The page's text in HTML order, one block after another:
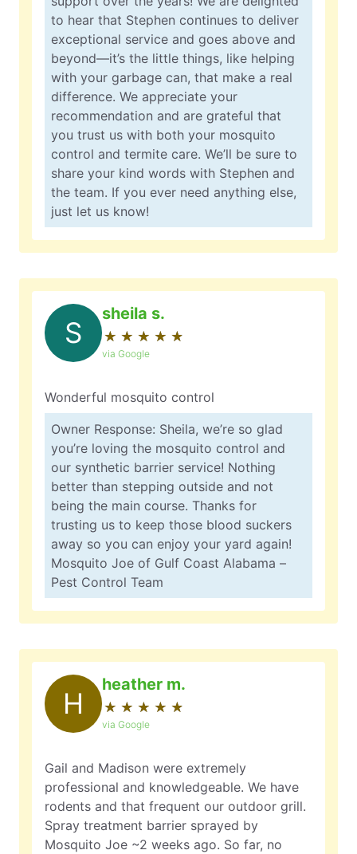
to hear that Stephen continues to deliver
exceptional service and goes above and
beyond—it’s the little things, like helping
with your garbage can, that make a real
difference. We appreciate your
recommendation and are grateful that
you trust us with both your mosquito
control and termite care. We’ll be sure to
share your kind words with Stephen and
the team. If you ever need anything else,
just let us know!
S
sheila s.
★ ★ ★ ★ ★
☆ ☆ ☆ ☆ ☆
via Google
Wonderful mosquito control
Owner Response: Sheila, we’re so glad
you’re loving the mosquito control and
our synthetic barrier service! Nothing
better than stepping outside and not
being the main course. Thanks for
trusting us to keep those blood suckers
away so you can enjoy your yard again!
Mosquito Joe of Gulf Coast Alabama –
Pest Control Team
H
heather m.
★ ★ ★ ★ ★
☆ ☆ ☆ ☆ ☆
via Google
Gail and Madison were extremely
professional and knowledgeable. We have
rodents and that frequent our outdoor grill.
Spray treatment barrier sprayed by
Mosquito Joe ~2 weeks ago. So far, no